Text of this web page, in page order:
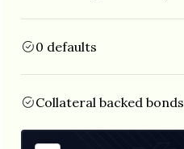
0 defaults
Collateral backed bonds